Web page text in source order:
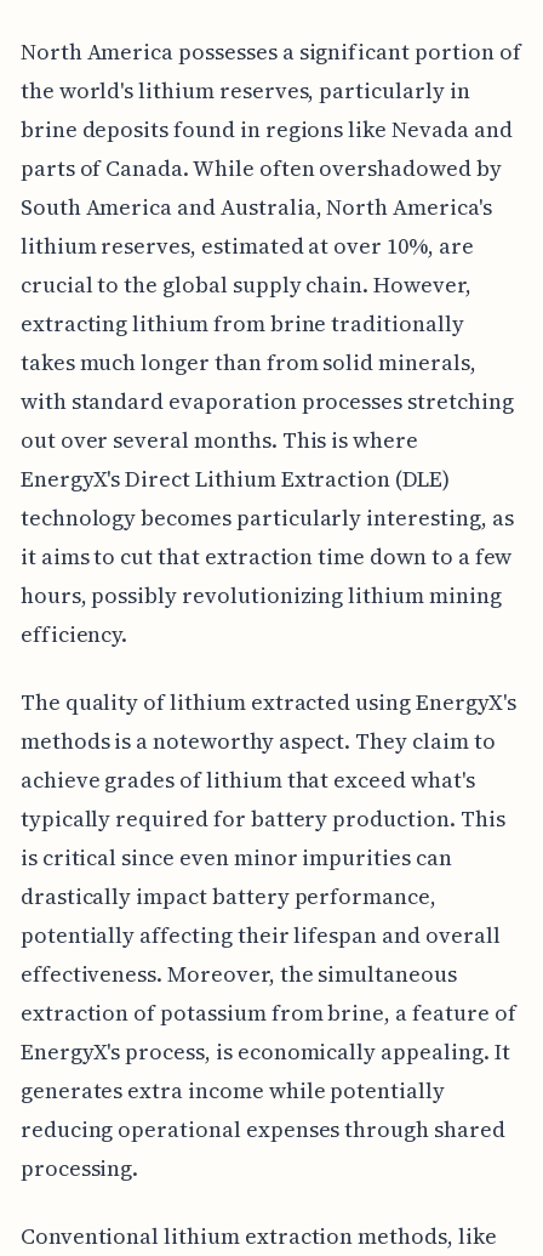
North America possesses a significant portion of
the world's lithium reserves, particularly in
brine deposits found in regions like Nevada and
parts of Canada. While often overshadowed by
South America and Australia, North America's
lithium reserves, estimated at over 10%, are
crucial to the global supply chain. However,
extracting lithium from brine traditionally
takes much longer than from solid minerals,
with standard evaporation processes stretching
out over several months. This is where
EnergyX's Direct Lithium Extraction (DLE)
technology becomes particularly interesting, as
it aims to cut that extraction time down to a few
hours, possibly revolutionizing lithium mining
efficiency.
The quality of lithium extracted using EnergyX's
methods is a noteworthy aspect. They claim to
achieve grades of lithium that exceed what's
typically required for battery production. This
is critical since even minor impurities can
drastically impact battery performance,
potentially affecting their lifespan and overall
effectiveness. Moreover, the simultaneous
extraction of potassium from brine, a feature of
EnergyX's process, is economically appealing. It
generates extra income while potentially
reducing operational expenses through shared
processing.
Conventional lithium extraction methods, like